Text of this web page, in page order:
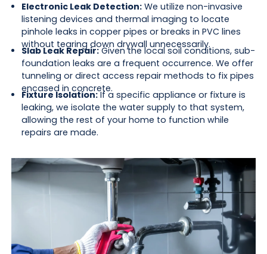
Electronic Leak Detection:We utilize non-invasive
listening devices and thermal imaging to locate
pinhole leaks in copper pipes or breaks in PVC lines
without tearing down drywall unnecessarily.
Slab Leak Repair:Given the local soil conditions, sub-
foundation leaks are a frequent occurrence. We offer
tunneling or direct access repair methods to fix pipes
encased in concrete.
Fixture Isolation:If a specific appliance or fixture is
leaking, we isolate the water supply to that system,
allowing the rest of your home to function while
repairs are made.